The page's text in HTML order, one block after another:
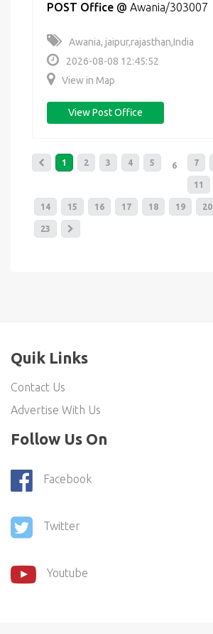
POST Office @ Awania/303007
Awania, jaipur,rajasthan,India
2026-08-08 12:45:52
View in Map
View Post Office
1 2 3 4 5 6 7
11
14 15 16 17 18 19 20
23
Quik Links
Contact Us
Advertise With Us
Follow Us On
Facebook
Twitter
Youtube